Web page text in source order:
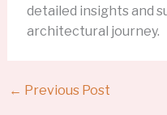
detailed insights and
architectural journey.
← Previous Post